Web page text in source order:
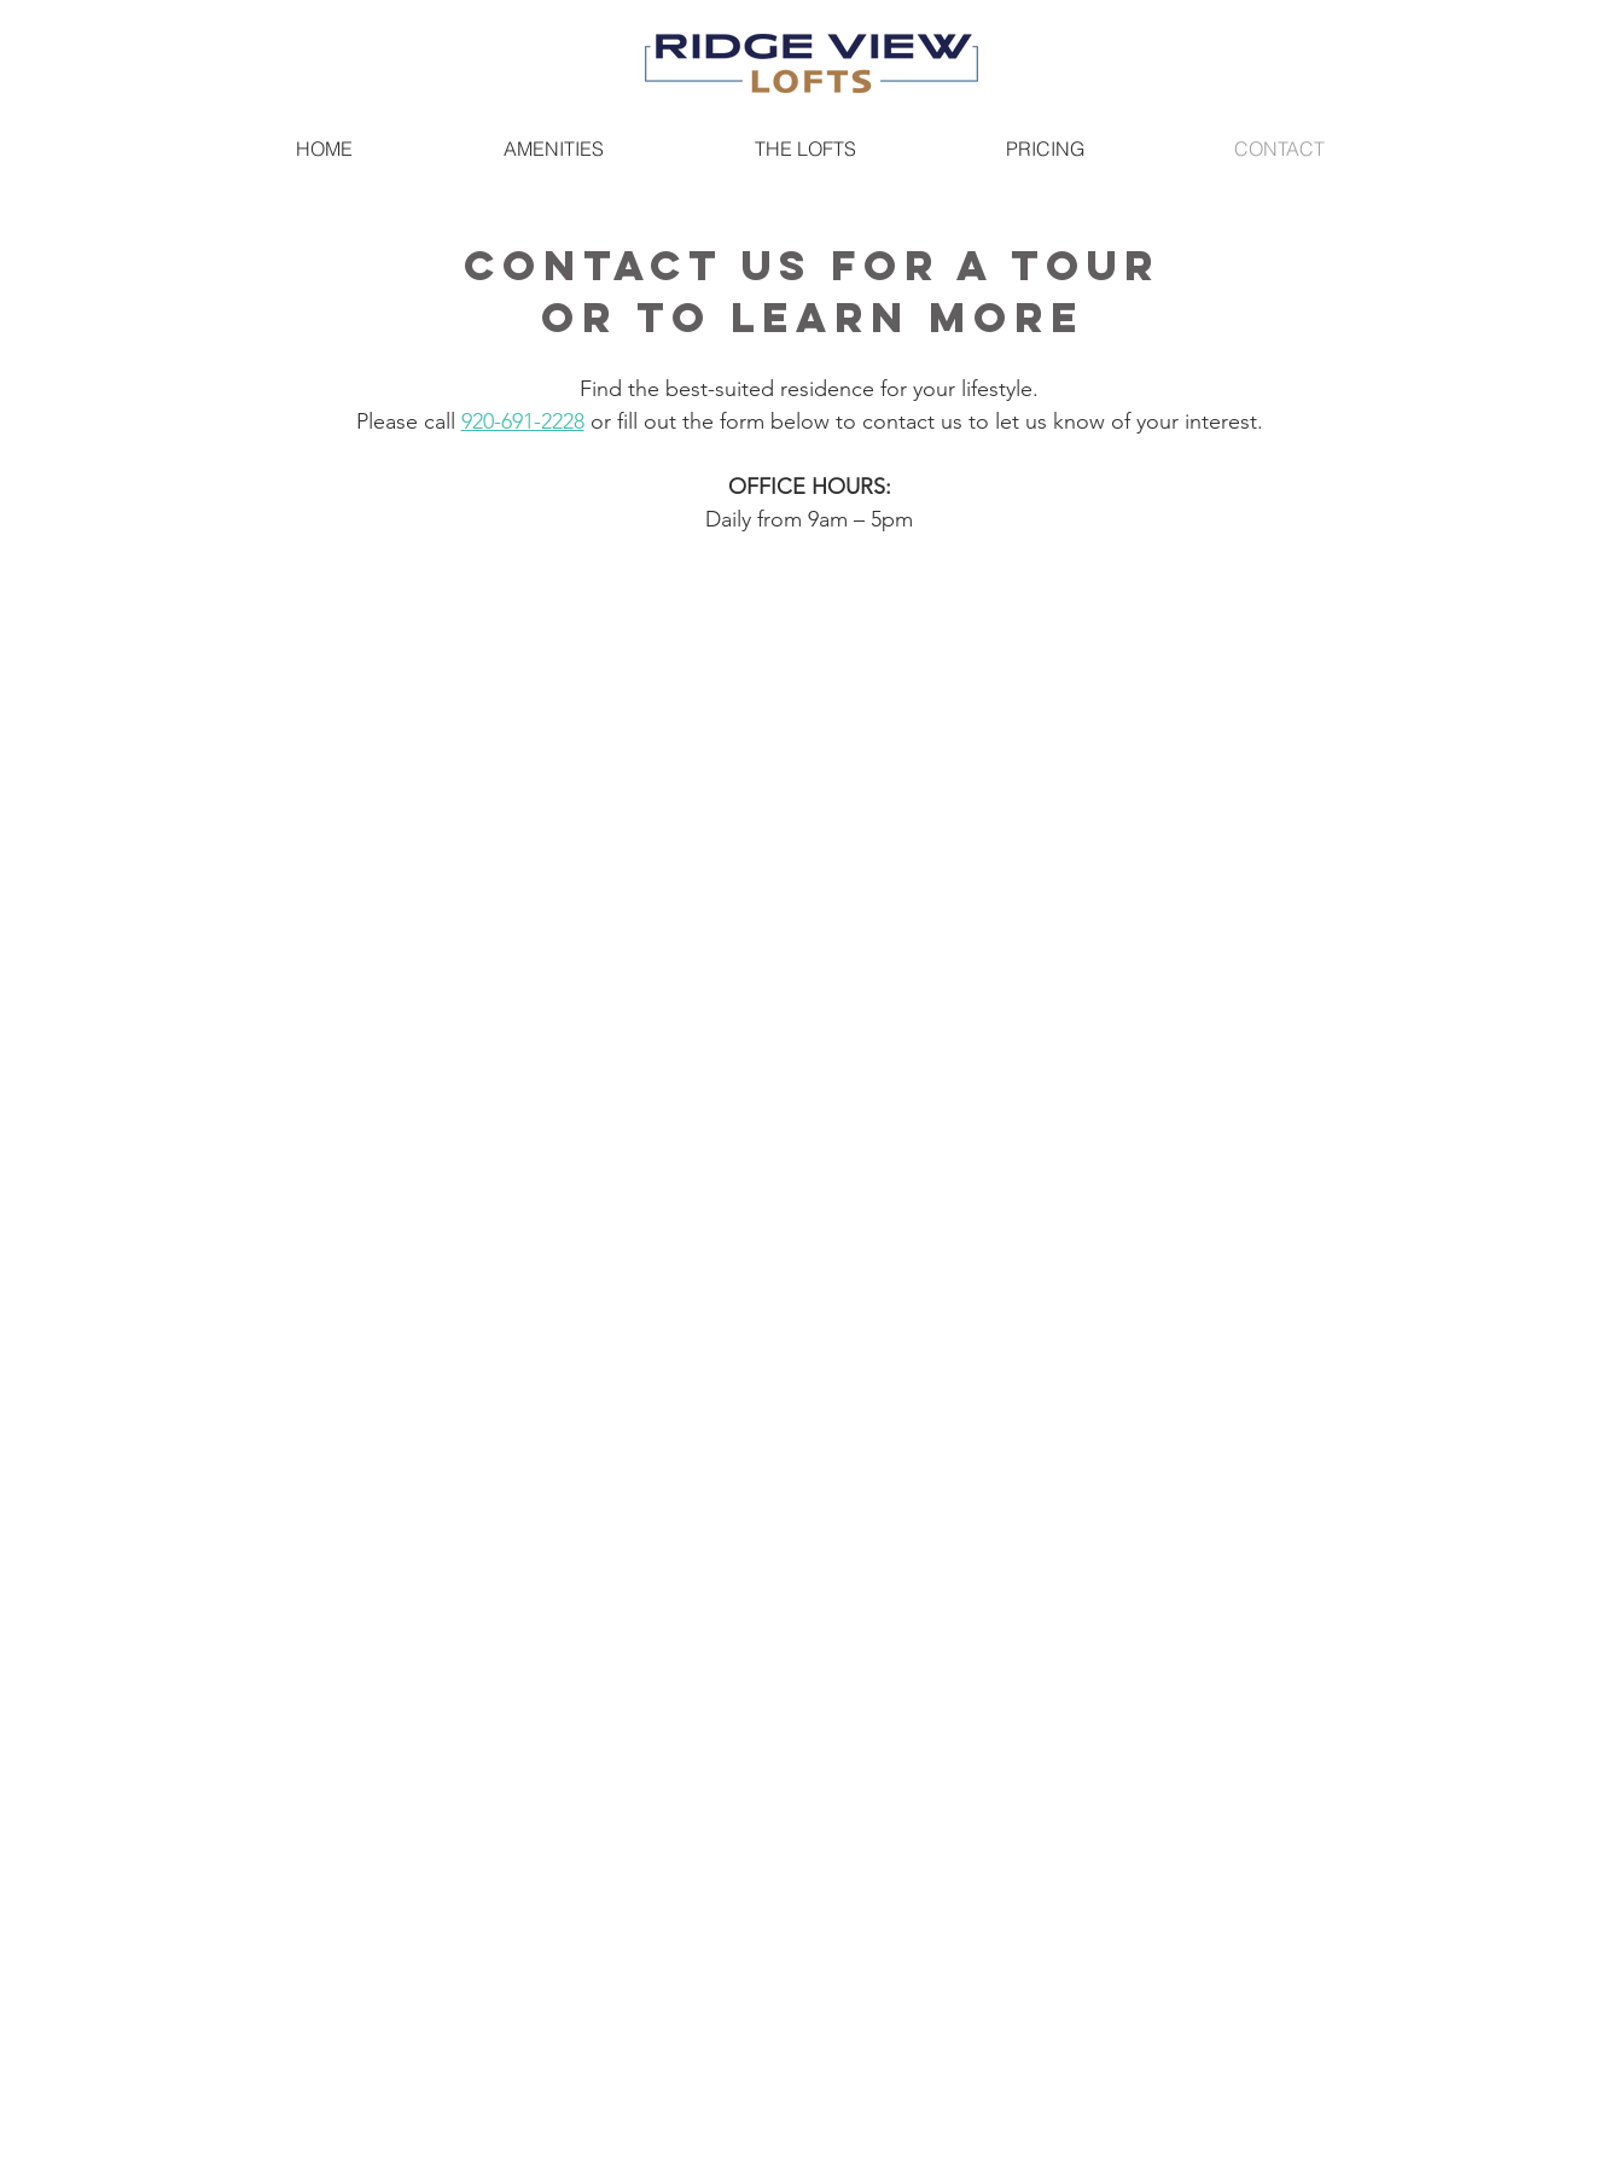
HOME AMENITIES THE LOFTS PRICING CONTACT
contact us for a tour
or to learn more
Find the best-suited residence for your lifestyle.
Please call 920-691-2228 or fill out the form below to contact us to let us know of your interest.
OFFICE HOURS:
Daily from 9am – 5pm